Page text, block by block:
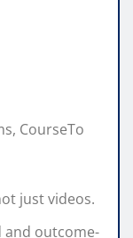
CourseTo
just videos.
and outcome-